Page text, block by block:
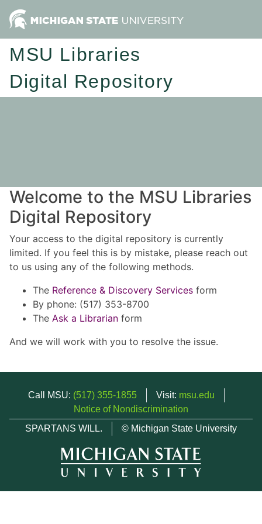
MSU Libraries
Digital Repository
Welcome to the MSU Libraries
Digital Repository
Your access to the digital repository is currently
limited. If you feel this is by mistake, please reach out
to us using any of the following methods.
The Reference & Discovery Services form
By phone: (517) 353-8700
The Ask a Librarian form
And we will work with you to resolve the issue.
Call MSU: (517) 355-1855 Visit: msu.edu
Notice of Nondiscrimination
SPARTANS WILL.
© Michigan State University